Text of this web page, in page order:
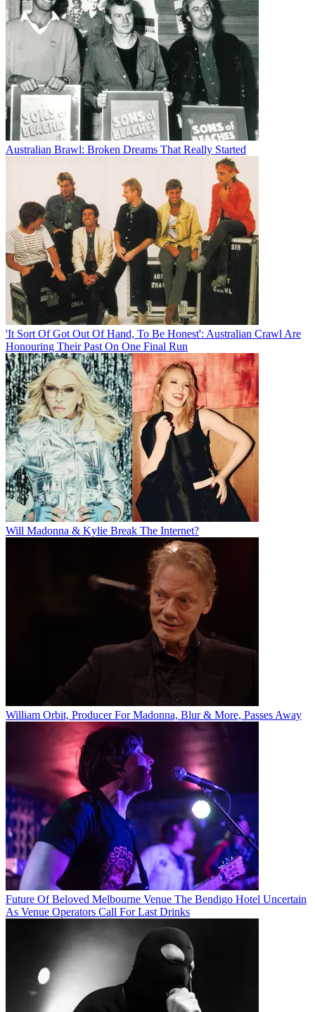
Australian Brawl: Broken Dreams That Really Started
'It Sort Of Got Out Of Hand, To Be Honest': Australian Crawl Are
Honouring Their Past On One Final Run
Will Madonna & Kylie Break The Internet?
William Orbit, Producer For Madonna, Blur & More, Passes Away
Future Of Beloved Melbourne Venue The Bendigo Hotel Uncertain
As Venue Operators Call For Last Drinks